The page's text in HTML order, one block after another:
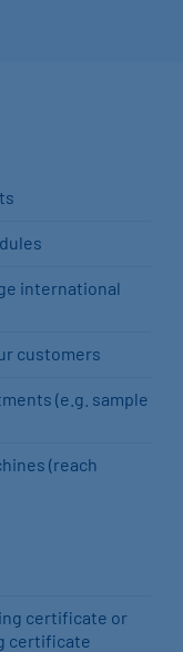
international
customers
(e.g. sample
(reach
certificate or
certificate